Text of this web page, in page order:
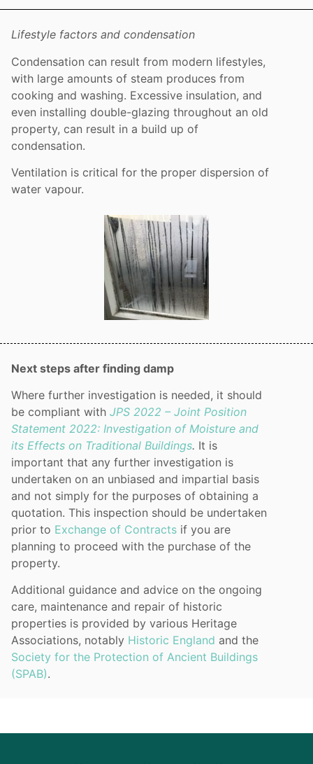
Lifestyle factors and condensation
Condensation can result from modern lifestyles,
with large amounts of steam produces from
cooking and washing. Excessive insulation, and
even installing double-glazing throughout an old
property, can result in a build up of
condensation.
Ventilation is critical for the proper dispersion of
water vapour.
Next steps after finding damp
Where further investigation is needed, it should
be compliant with JPS 2022 – Joint Position
Statement 2022: Investigation of Moisture and
its Effects on Traditional Buildings. It is
important that any further investigation is
undertaken on an unbiased and impartial basis
and not simply for the purposes of obtaining a
quotation. This inspection should be undertaken
prior to Exchange of Contracts if you are
planning to proceed with the purchase of the
property.
Additional guidance and advice on the ongoing
care, maintenance and repair of historic
properties is provided by various Heritage
Associations, notably Historic England and the
Society for the Protection of Ancient Buildings
(SPAB).